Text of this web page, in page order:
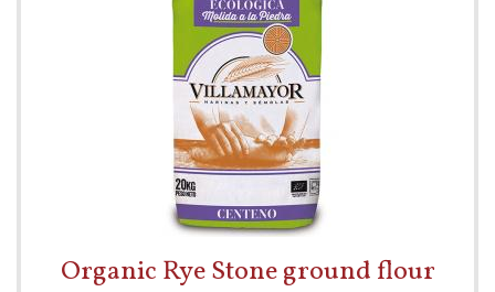
Organic Rye Stone ground flour